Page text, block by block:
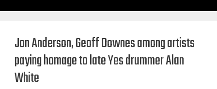
Jon Anderson, Geoff Downes among artists
paying homage to late Yes drummer Alan
White